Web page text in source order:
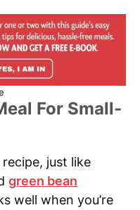
For Small-
just like
green bean
well when you’re